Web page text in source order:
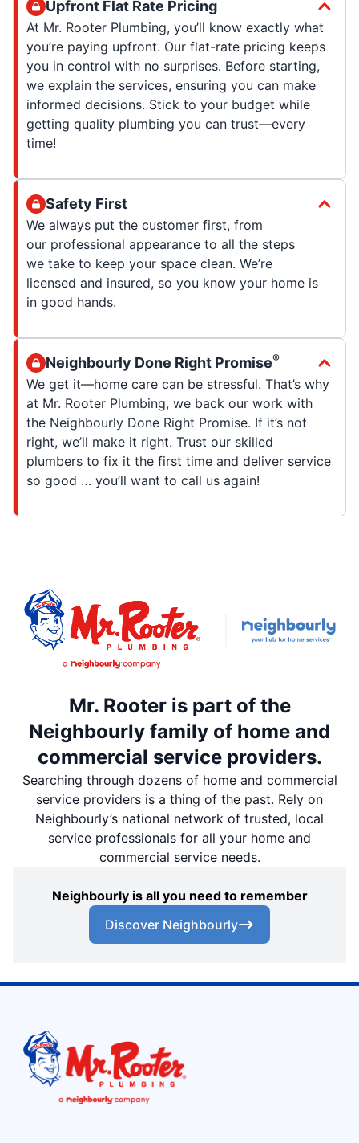
Upfront Flat Rate Pricing
At Mr. Rooter Plumbing, you’ll know exactly what
you’re paying upfront. Our flat-rate pricing keeps
you in control with no surprises. Before starting,
we explain the services, ensuring you can make
informed decisions. Stick to your budget while
getting quality plumbing you can trust—every
time!
Safety First
We always put the customer first, from
our professional appearance to all the steps
we take to keep your space clean. We’re
licensed and insured, so you know your home is
in good hands.
Neighbourly Done Right Promise®
We get it—home care can be stressful. That’s why
at Mr. Rooter Plumbing, we back our work with
the Neighbourly Done Right Promise. If it’s not
right, we’ll make it right. Trust our skilled
plumbers to fix it the first time and deliver service
so good … you’ll want to call us again!
Mr. Rooter is part of the
Neighbourly family of home and
commercial service providers.
Searching through dozens of home and commercial
service providers is a thing of the past. Rely on
Neighbourly’s national network of trusted, local
service professionals for all your home and
commercial service needs.
Neighbourly is all you need to remember
Discover Neighbourly